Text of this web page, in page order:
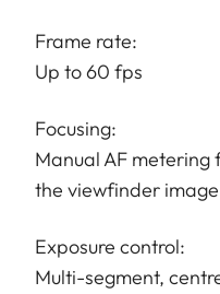
Frame
Up to 60 fps
Manual AF
the viewfinder image
Exposure
Multi-segment,